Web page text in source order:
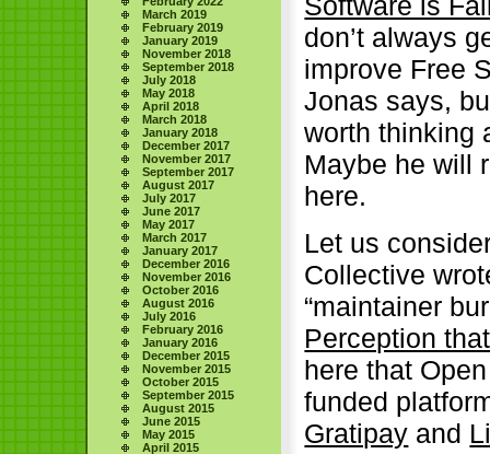
March 2019
February 2019
January 2019
November 2018
September 2018
July 2018
May 2018
April 2018
March 2018
January 2018
December 2017
November 2017
September 2017
August 2017
July 2017
June 2017
May 2017
March 2017
January 2017
December 2016
November 2016
October 2016
August 2016
July 2016
February 2016
January 2016
December 2015
November 2015
October 2015
September 2015
August 2015
June 2015
May 2015
April 2015
don’t always
improve Free
Jonas says,
worth thinking
Maybe he will
here.
Let us
Collective
“maintainer
Perception
here that
funded
Gratipay and